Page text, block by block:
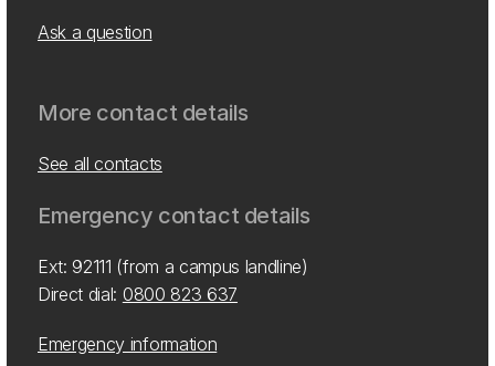
Ask a question
More contact details
See all contacts
Emergency contact details
Ext: 92111 (from a campus landline)
Direct dial: 0800 823 637
Emergency information